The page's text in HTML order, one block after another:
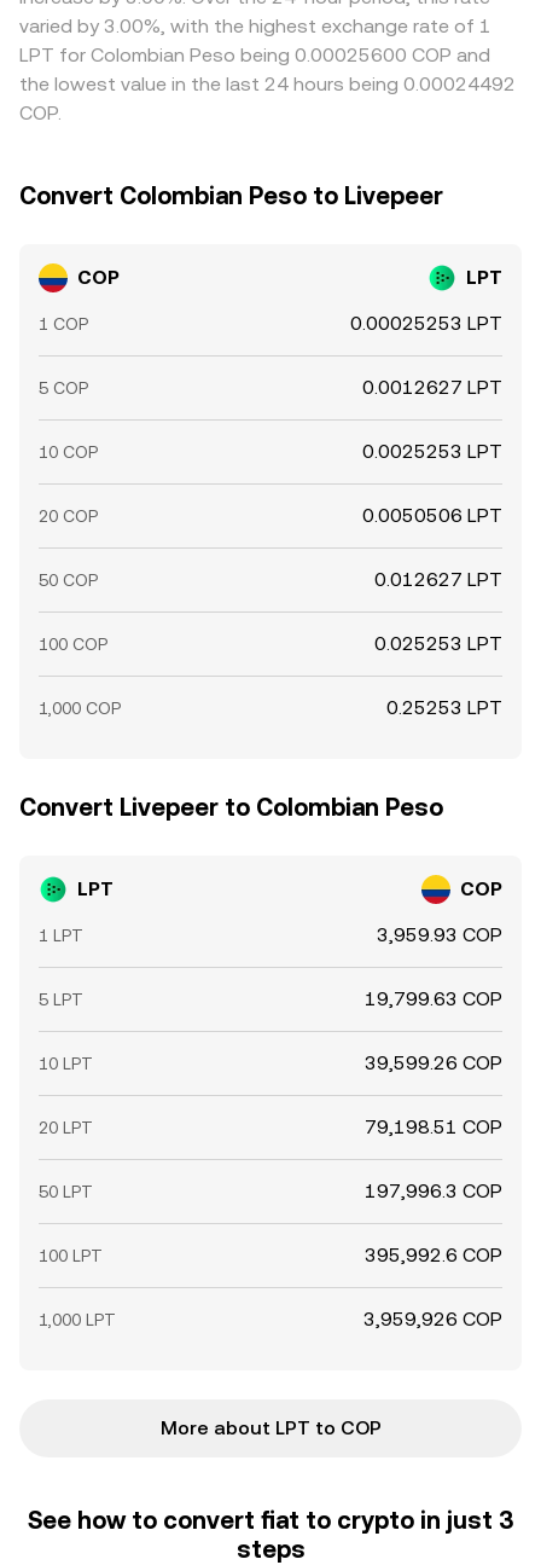
settlement windows, and network fees can slow this
process, allowing gaps to persist longer during fast
varied by 3.00%, with the highest exchange rate of 1
LPT for Colombian Peso being 0.00025600 COP and
the lowest value in the last 24 hours being 0.00024492
COP.
Convert Colombian Peso to Livepeer
COP LPT
1 COP 0.00025253 LPT
5 COP 0.0012627 LPT
10 COP 0.0025253 LPT
20 COP 0.0050506 LPT
50 COP 0.012627 LPT
100 COP 0.025253 LPT
1,000 COP 0.25253 LPT
Convert Livepeer to Colombian Peso
LPT COP
1 LPT 3,959.93 COP
5 LPT 19,799.63 COP
10 LPT 39,599.26 COP
20 LPT 79,198.51 COP
50 LPT 197,996.3 COP
100 LPT 395,992.6 COP
1,000 LPT 3,959,926 COP
More about LPT to COP
See how to convert fiat to crypto in just 3
steps